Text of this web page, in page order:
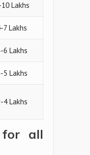
Lakhs
7 Lakhs
6 Lakhs
5 Lakhs
4 Lakhs
for all